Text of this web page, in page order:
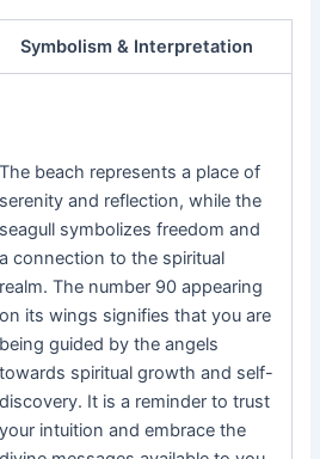
Symbolism & Interpretation
The beach represents a place of
serenity and reflection, while the
seagull symbolizes freedom and
a connection to the spiritual
realm. The number 90 appearing
on its wings signifies that you are
being guided by the angels
towards spiritual growth and self-
discovery. It is a reminder to trust
your intuition and embrace the